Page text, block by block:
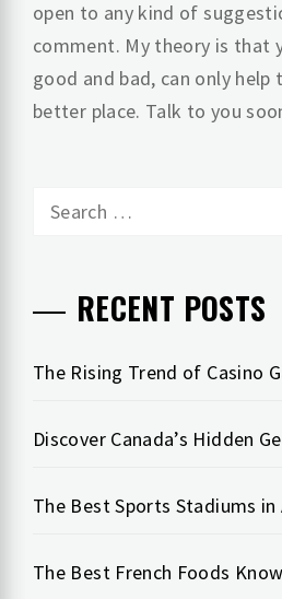
open to any kind of
comment. My theory is that
good and bad, can only help
better place. Talk to you
Search
RECENT POSTS
The Rising Trend of Casino
Discover Canada’s Hidden
The Best Sports Stadiums in
The Best French Foods